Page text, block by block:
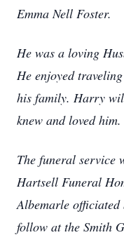
Emma Nell Foster.
He was a loving
He enjoyed
his family. Harry
knew and loved him.
The funeral service
Hartsell Funeral
Albemarle
follow at the Smith